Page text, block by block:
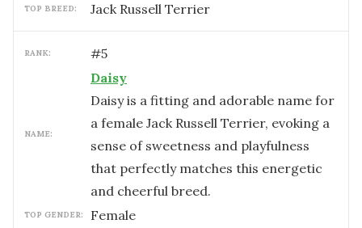
TOP BREED: Jack Russell Terrier
RANK: #5
NAME:
Daisy
Daisy is a fitting and adorable name for
a female Jack Russell Terrier, evoking a
sense of sweetness and playfulness
that perfectly matches this energetic
and cheerful breed.
TOP GENDER: female